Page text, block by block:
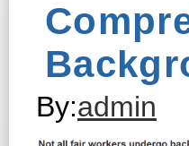
By:admin